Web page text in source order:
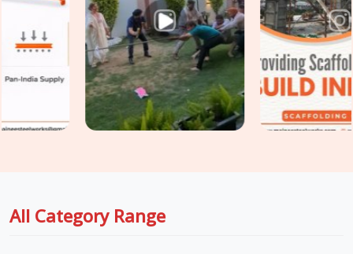
a structure until the load path no longer matches what the
scaffold design assumed. If you are seekingHeavy Duty
Scaffold Clamps in Greater Noida Alpha II
, even though
based in Noida, we inspect saddle condition, bolt thread
integrity, swivel resistance, and casting quality on every clamp
before it travels to your site. For teams in
Greater Noida
Alpha IIalso requiringIndustrial Clamps on Rentas part of
All Category Range